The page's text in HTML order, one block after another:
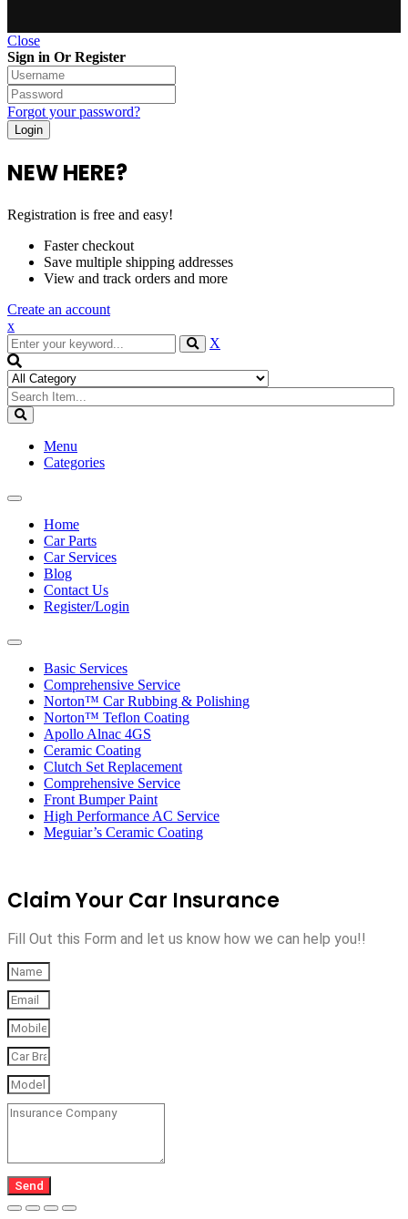
Close
Sign in Or Register
Forgot your password?
NEW HERE?
Registration is free and easy!
Faster checkout
Save multiple shipping addresses
View and track orders and more
Create an account
x
X
Menu
Categories
Toggle
navigationHome
Car Parts
Car Services
Blog
Contact Us
Register/Login
Toggle
navigationBasic Services
Comprehensive Service
Norton™ Car Rubbing & Polishing
Norton™ Teflon Coating
Apollo Alnac 4GS
Ceramic Coating
Clutch Set Replacement
Comprehensive Service
Front Bumper Paint
High Performance AC Service
Meguiar’s Ceramic Coating
Claim Your Car Insurance
Fill Out this Form and let us know how we can help you!!
Send